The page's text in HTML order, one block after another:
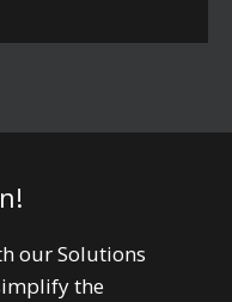
our Solutions
the